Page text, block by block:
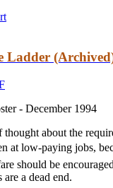
Ladder
- December 1994
thought about the
at low-paying jobs,
should be
a dead end.